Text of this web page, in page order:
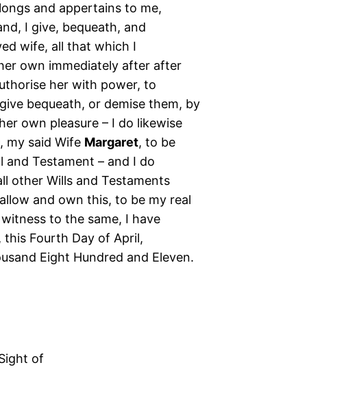
and appertains to me,
I give, bequeath, and
wife, all that which I
own immediately after after
her with power, to
bequeath, or demise them, by
own pleasure – I do likewise
my said Wife Margaret, to be
and Testament – and I do
other Wills and Testaments
and own this, to be my real
to the same, I have
this Fourth Day of April,
Eight Hundred and Eleven.
of